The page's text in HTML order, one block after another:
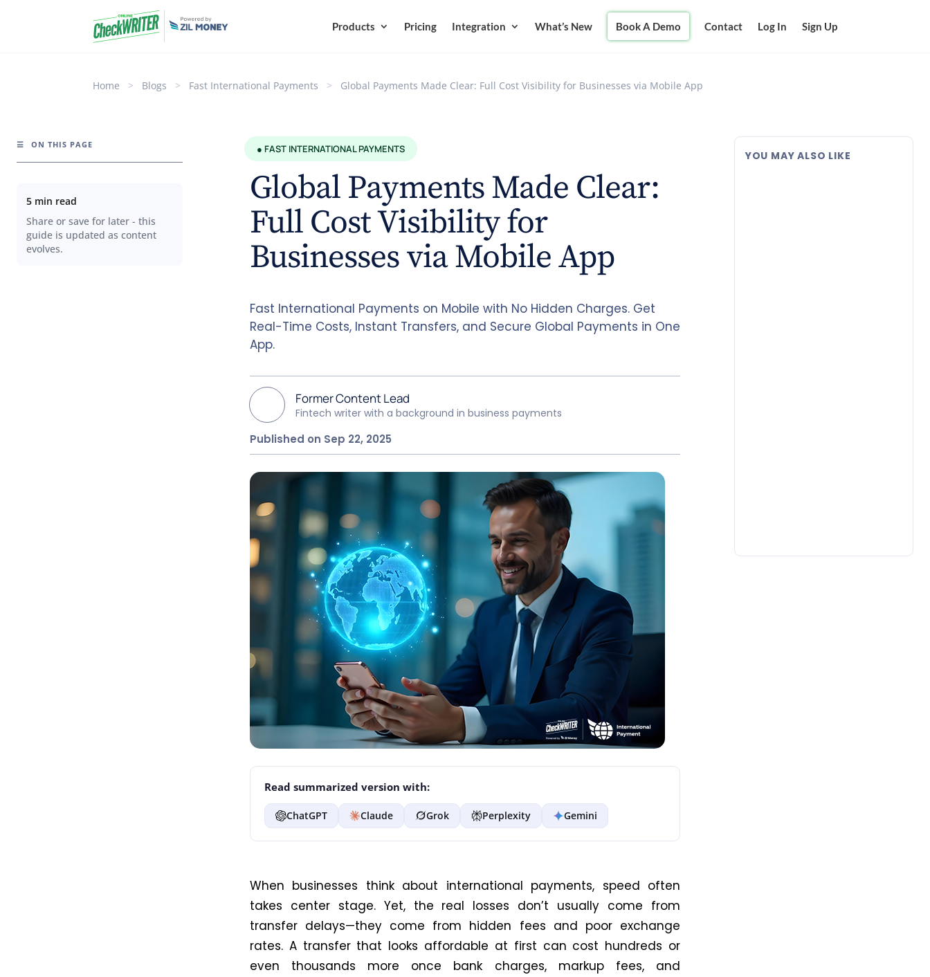
Products Pricing Integration What’s New Book A Demo Contact Log In Sign Up
Home > Blogs > Fast International Payments > Global Payments Made Clear: Full Cost Visibility for Businesses via Mobile App
☰ ON THIS PAGE
5 min read
Share or save for later - this
guide is updated as content
evolves.
● FAST INTERNATIONAL PAYMENTS
Global Payments Made Clear:
Full Cost Visibility for
Businesses via Mobile App
Fast International Payments on Mobile with No Hidden Charges. Get
Real-Time Costs, Instant Transfers, and Secure Global Payments in One
App.
Former Content Lead
Fintech writer with a background in business payments
Published on Sep 22, 2025
Read summarized version with:
ChatGPT Claude Grok Perplexity Gemini
When businesses think about international payments, speed often
takes center stage. Yet, the real losses don’t usually come from
transfer delays—they come from hidden fees and poor exchange
rates. A transfer that looks affordable at first can cost hundreds or
even thousands more once bank charges, markup fees, and
YOU MAY ALSO LIKE